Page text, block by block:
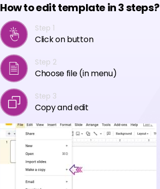
How to edit template in 3 steps?
Step 1
Click on button
Step 2
Choose file (in menu)
Step 3
Copy and edit